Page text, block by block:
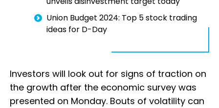
Union Budget 2024: Top 5 stock trading
ideas for D-Day
Investors will look out for signs of traction on
the growth after the economic survey was
presented on Monday. Bouts of volatility can